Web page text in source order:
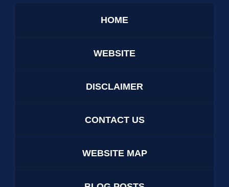
HOME
WEBSITE
DISCLAIMER
CONTACT US
WEBSITE MAP